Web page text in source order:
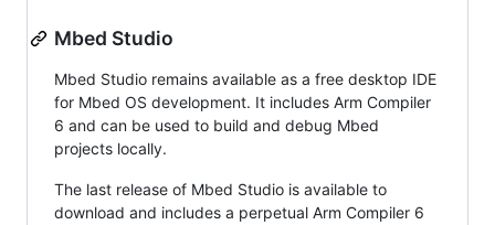
Mbed Studio
Mbed Studio remains available as a free desktop IDE
for Mbed OS development. It includes Arm Compiler
6 and can be used to build and debug Mbed
projects locally.
The last release of Mbed Studio is available to
download and includes a perpetual Arm Compiler 6